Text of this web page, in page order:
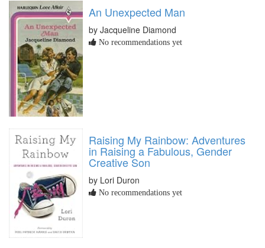
An Unexpected Man
by Jacqueline Diamond
No recommendations yet
Raising My Rainbow: Adventures
in Raising a Fabulous, Gender
Creative Son
by Lori Duron
No recommendations yet